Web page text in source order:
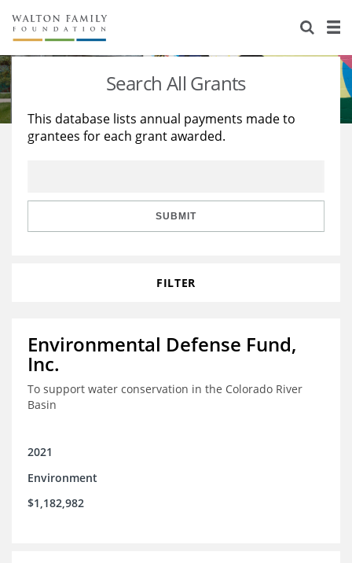
About Us
Staff
Reports & Financials
Stories
Education
Learning
Search All Grants
This database lists annual payments made to
grantees for each grant awarded.
SUBMIT
FILTER
Environmental Defense Fund,
Inc.
To support water conservation in the Colorado River
Basin
2021
Environment
$1,182,982